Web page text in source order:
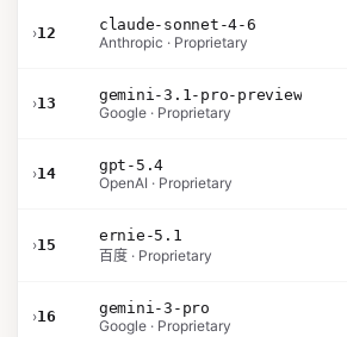
›12
claude-sonnet-4-6
Anthropic · Proprietary
›13
gemini-3.1-pro-preview
Google · Proprietary
›14
gpt-5.4
OpenAI · Proprietary
›15
ernie-5.1
百度 · Proprietary
›16
gemini-3-pro
Google · Proprietary